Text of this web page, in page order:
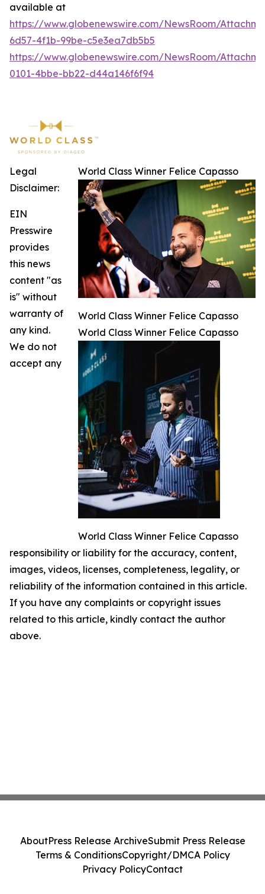
available at
https://www.globenewswire.com/NewsRoom/
6d57-4f1b-99be-c5e3ea7db5b5
https://www.globenewswire.com/NewsRoom/
0101-4bbe-bb22-d44a146f6f94
World Class Winner Felice Capasso
World Class Winner Felice Capasso
World Class Winner Felice Capasso
World Class Winner Felice Capasso
Legal
Disclaimer:
EIN
Presswire
provides
this news
content "as
is" without
warranty of
any kind.
We do not
accept any
responsibility or liability for the accuracy, content,
images, videos, licenses, completeness, legality, or
reliability of the information contained in this article.
If you have any complaints or copyright issues
related to this article, kindly contact the author
above.
AboutPress Release ArchiveSubmit Press Release
Terms & ConditionsCopyright/DMCA Policy
Privacy PolicyContact